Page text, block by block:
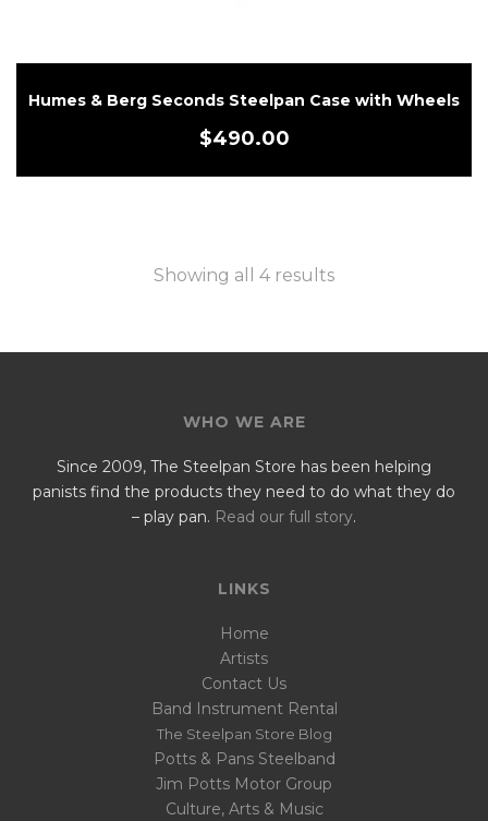
Humes & Berg Seconds Steelpan Case with Wheels
$490.00
Showing all 4 results
WHO WE ARE
Since 2009, The Steelpan Store has been helping
panists find the products they need to do what they do
– play pan. Read our full story.
LINKS
Home
Artists
Contact Us
Band Instrument Rental
The Steelpan Store Blog
Potts & Pans Steelband
Jim Potts Motor Group
Culture, Arts & Music